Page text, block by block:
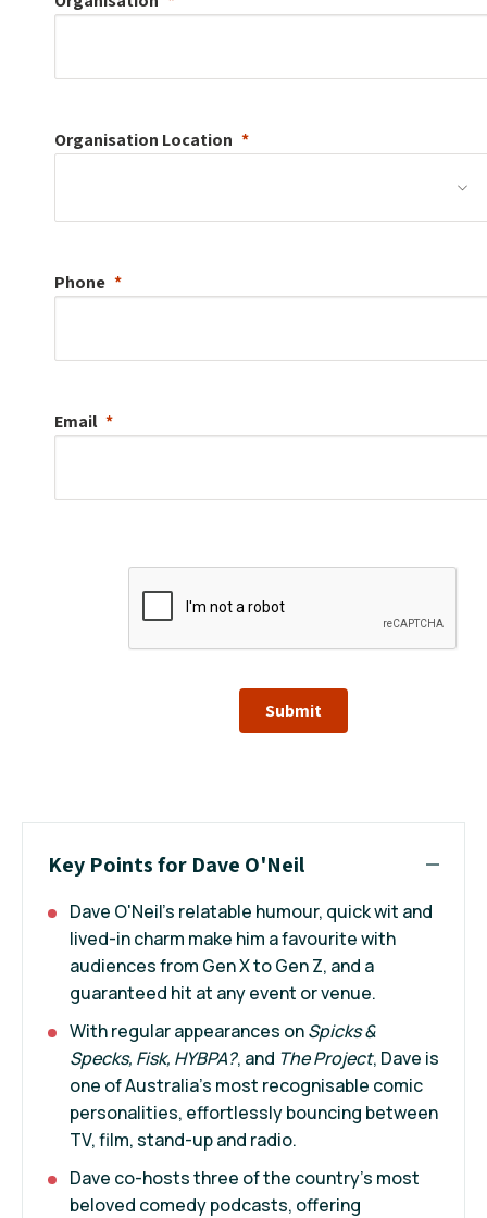
Organisation Location
Phone
Email
Submit
Key Points for Dave O'Neil
Dave O'Neil’s relatable humour, quick wit and
lived-in charm make him a favourite with
audiences from Gen X to Gen Z, and a
guaranteed hit at any event or venue.
With regular appearances onSpicks &
Specks, Fisk, HYBPA?, and The Project, Dave is
one of Australia’s most recognisable comic
personalities, effortlessly bouncing between
TV, film, stand-up and radio.
Dave co-hosts three of the country’s most
beloved comedy podcasts, offering